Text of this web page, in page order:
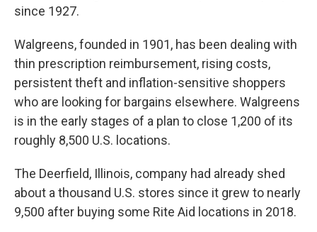
since 1927.
Walgreens, founded in 1901, has been dealing with
thin prescription reimbursement, rising costs,
persistent theft and inflation-sensitive shoppers
who are looking for bargains elsewhere. Walgreens
is in the early stages of a plan to close 1,200 of its
roughly 8,500 U.S. locations.
The Deerfield, Illinois, company had already shed
about a thousand U.S. stores since it grew to nearly
9,500 after buying some Rite Aid locations in 2018.